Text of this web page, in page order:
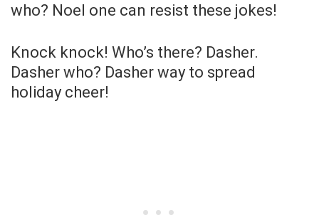
who? Noel one can resist these jokes!
Knock knock! Who’s there? Dasher.
Dasher who? Dasher way to spread
holiday cheer!